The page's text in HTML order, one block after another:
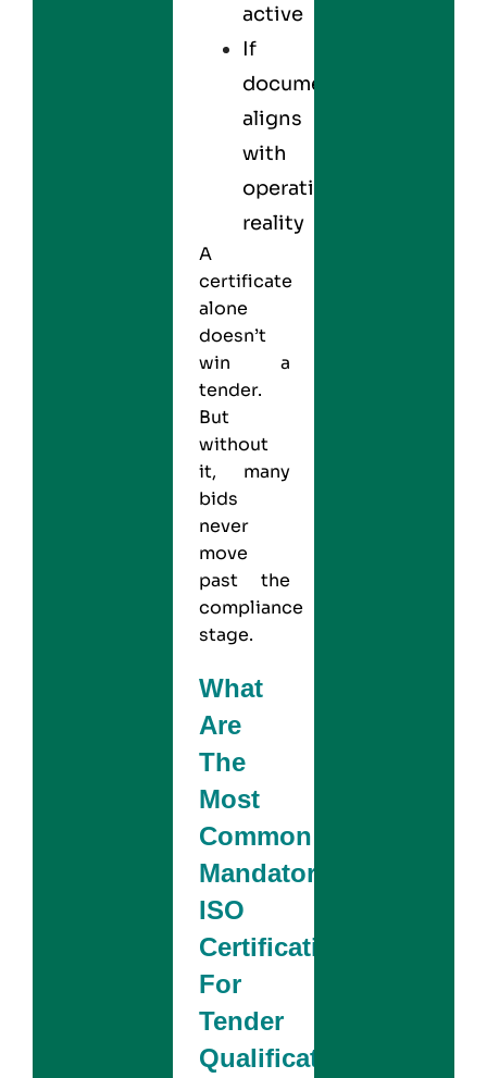
active
If
documentation
aligns
with
operational
reality
A
certificate
alone
doesn’t
win a
tender.
But
without
it, many
bids
never
move
past the
compliance
stage.
What
Are
The
Most
Common
Mandatory
ISO
Certifications
For
Tender
Qualification?